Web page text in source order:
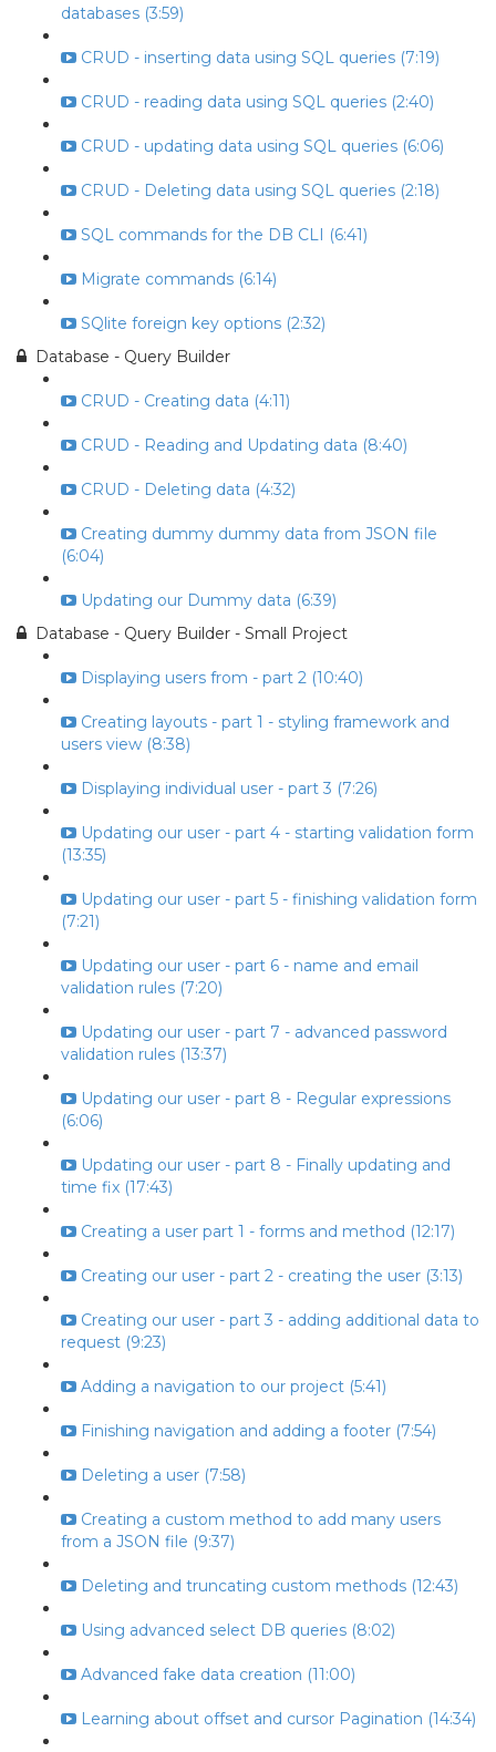
databases (3:59)
CRUD - inserting data using SQL queries (7:19)
CRUD - reading data using SQL queries (2:40)
CRUD - updating data using SQL queries (6:06)
CRUD - Deleting data using SQL queries (2:18)
SQL commands for the DB CLI (6:41)
Migrate commands (6:14)
SQlite foreign key options (2:32)
Database - Query Builder
CRUD - Creating data (4:11)
CRUD - Reading and Updating data (8:40)
CRUD - Deleting data (4:32)
Creating dummy dummy data from JSON file
(6:04)
Updating our Dummy data (6:39)
Database - Query Builder - Small Project
Displaying users from - part 2 (10:40)
Creating layouts - part 1 - styling framework and
users view (8:38)
Displaying individual user - part 3 (7:26)
Updating our user - part 4 - starting validation form
(13:35)
Updating our user - part 5 - finishing validation form
(7:21)
Updating our user - part 6 - name and email
validation rules (7:20)
Updating our user - part 7 - advanced password
validation rules (13:37)
Updating our user - part 8 - Regular expressions
(6:06)
Updating our user - part 8 - Finally updating and
time fix (17:43)
Creating a user part 1 - forms and method (12:17)
Creating our user - part 2 - creating the user (3:13)
Creating our user - part 3 - adding additional data to
request (9:23)
Adding a navigation to our project (5:41)
Finishing navigation and adding a footer (7:54)
Deleting a user (7:58)
Creating a custom method to add many users
from a JSON file (9:37)
Deleting and truncating custom methods (12:43)
Using advanced select DB queries (8:02)
Advanced fake data creation (11:00)
Learning about offset and cursor Pagination (14:34)